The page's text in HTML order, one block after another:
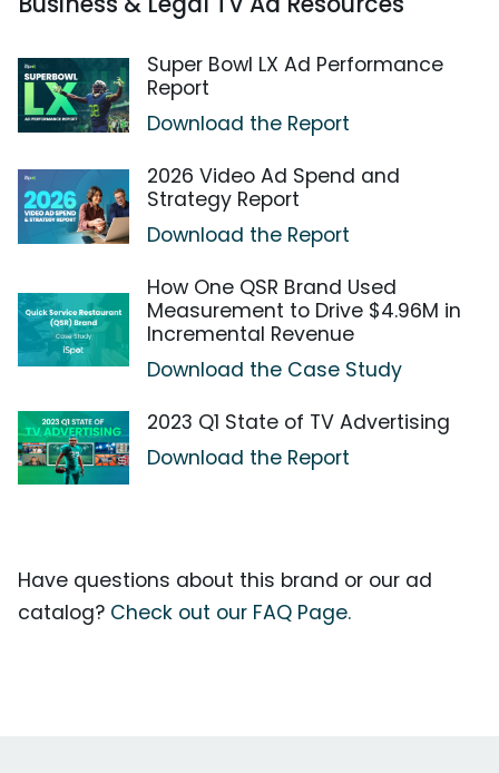
Super Bowl LX Ad Performance
Report
Download the Report
2026 Video Ad Spend and
Strategy Report
Download the Report
How One QSR Brand Used
Measurement to Drive $4.96M in
Incremental Revenue
Download the Case Study
2023 Q1 State of TV Advertising
Download the Report
Have questions about this brand or our ad
catalog? Check out our FAQ Page.